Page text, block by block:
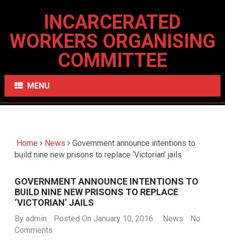
INCARCERATED
WORKERS ORGANISING
COMMITTEE
MENU
Home News
Government announce intentions to
build nine new prisons to replace ‘Victorian’ jails
GOVERNMENT ANNOUNCE INTENTIONS TO
BUILD NINE NEW PRISONS TO REPLACE
‘VICTORIAN’ JAILS
By admin Posted On January 10, 2016 News
No
Comments